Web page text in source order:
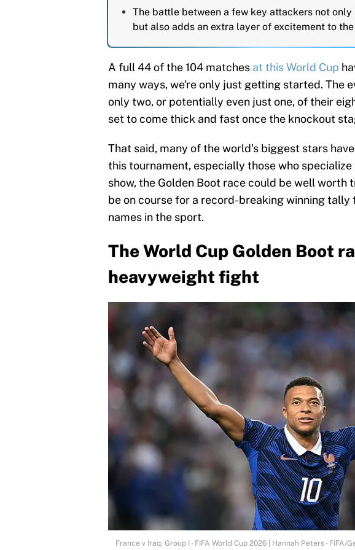
The battle between a few key attackers not
but also adds an extra layer of excitement to
A full 44 of the 104 matches at this World Cup
many ways, we're only just getting started. The
only two, or potentially even just one, of their
set to come thick and fast once the knockout
That said, many of the world's biggest stars
this tournament, especially those who specialize
show, the Golden Boot race could be well
be on course for a record-breaking winning
names in the sport.
The World Cup Golden Boot
heavyweight fight
France v Iraq: Group I - FIFA World Cup 2026 | Hannah Peters - FIFA/